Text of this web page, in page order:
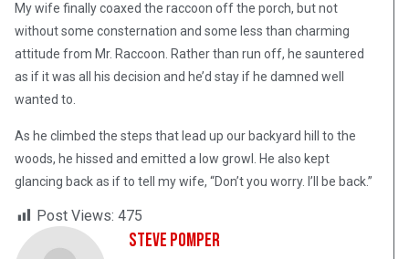
My wife finally coaxed the raccoon off the porch, but not
without some consternation and some less than charming
attitude from Mr. Raccoon. Rather than run off, he sauntered
as if it was all his decision and he’d stay if he damned well
wanted to.
As he climbed the steps that lead up our backyard hill to the
woods, he hissed and emitted a low growl. He also kept
glancing back as if to tell my wife, “Don’t you worry. I’ll be back.”
Post Views: 475
Steve Pomper